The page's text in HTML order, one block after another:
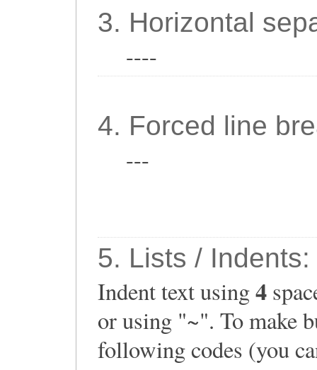
3. Horizontal
----
4. Forced line
---
5. Lists / Indents:
Indent text using4
or using "~". To make
following codes (you